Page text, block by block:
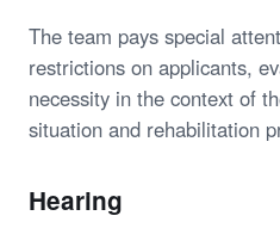
The team pays special
restrictions on applicants,
necessity in the context of
situation and rehabilitation
Hearing